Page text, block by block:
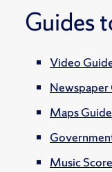
Guides
Video
Newspaper
Maps Guide
Music